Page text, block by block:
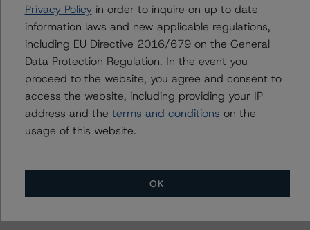
Contacts
Adam Provencher
Vice President - European Corporate Ratings,
Diversified Industries & Energy
Privacy Policyin order to inquire on up to date
information laws and new applicable regulations,
including EU Directive 2016/679 on the General
Data Protection Regulation. In the event you
proceed to the website, you agree and consent to
access the website, including providing your IP
address and the terms and conditions on the
usage of this website.
OK